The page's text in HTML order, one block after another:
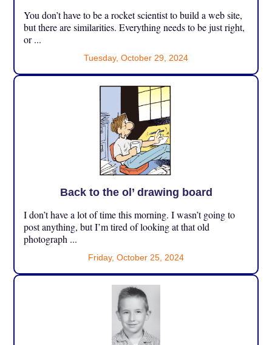
You don’t have to be a rocket scientist to build a web site,
but there are similarities. Everything needs to be just right,
or ...
Tuesday, October 29, 2024
Back to the ol’ drawing board
I don’t have a lot of time this morning. I wasn’t going to
post anything, but I’m tired of looking at that old
photograph ...
Friday, October 25, 2024